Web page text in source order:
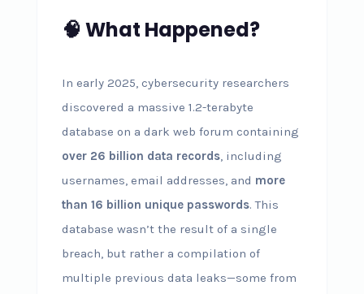
🧠 What Happened?
In early 2025, cybersecurity researchers
discovered a massive 1.2-terabyte
database on a dark web forum containing
over 26 billion data records, including
usernames, email addresses, and more
than 16 billion unique passwords. This
database wasn’t the result of a single
breach, but rather a compilation of
multiple previous data leaks—some from